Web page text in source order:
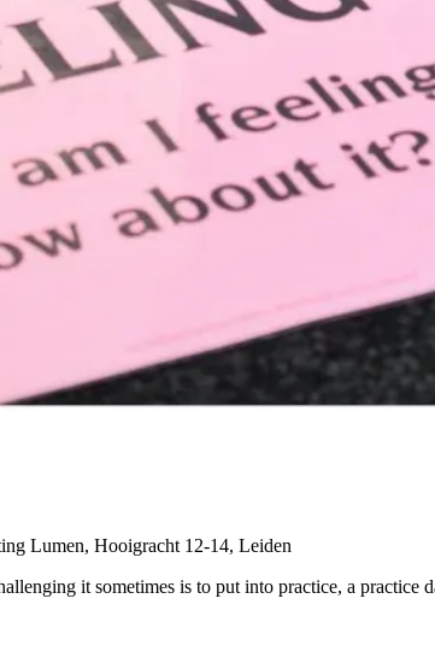
Lumen, Hooigracht 12-14, Leiden
it sometimes is to put into practice, a